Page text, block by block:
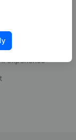
integrations
experience